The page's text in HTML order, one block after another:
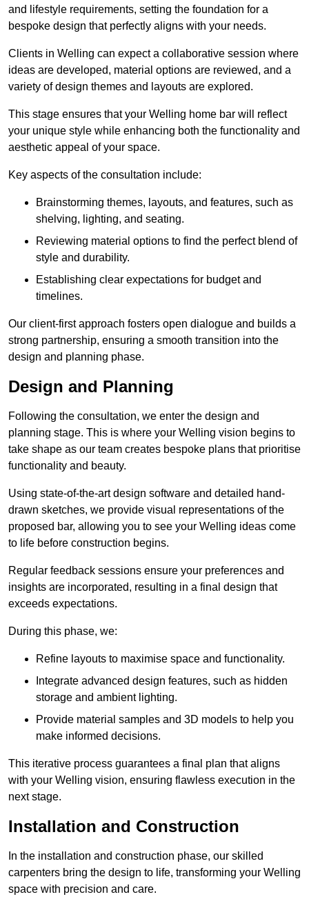
and lifestyle requirements, setting the foundation for a
bespoke design that perfectly aligns with your needs.
Clients in Welling can expect a collaborative session where
ideas are developed, material options are reviewed, and a
variety of design themes and layouts are explored.
This stage ensures that your Welling home bar will reflect
your unique style while enhancing both the functionality and
aesthetic appeal of your space.
Key aspects of the consultation include:
Brainstorming themes, layouts, and features, such as
shelving, lighting, and seating.
Reviewing material options to find the perfect blend of
style and durability.
Establishing clear expectations for budget and
timelines.
Our client-first approach fosters open dialogue and builds a
strong partnership, ensuring a smooth transition into the
design and planning phase.
Design and Planning
Following the consultation, we enter the design and
planning stage. This is where your Welling vision begins to
take shape as our team creates bespoke plans that prioritise
functionality and beauty.
Using state-of-the-art design software and detailed hand-
drawn sketches, we provide visual representations of the
proposed bar, allowing you to see your Welling ideas come
to life before construction begins.
Regular feedback sessions ensure your preferences and
insights are incorporated, resulting in a final design that
exceeds expectations.
During this phase, we:
Refine layouts to maximise space and functionality.
Integrate advanced design features, such as hidden
storage and ambient lighting.
Provide material samples and 3D models to help you
make informed decisions.
This iterative process guarantees a final plan that aligns
with your Welling vision, ensuring flawless execution in the
next stage.
Installation and Construction
In the installation and construction phase, our skilled
carpenters bring the design to life, transforming your Welling
space with precision and care.